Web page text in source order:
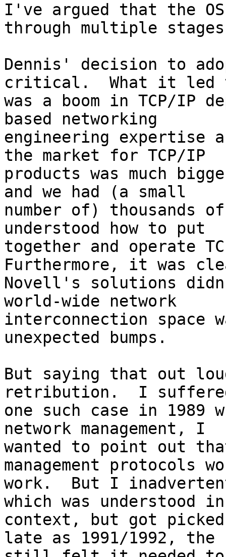
I've argued that the
through multiple
Dennis' decision to
critical.  What it led
was a boom in TCP/IP
based networking
engineering expertise
the market for TCP/IP
products was much
and we had (a small
number of) thousands
understood how to put
together and operate
Furthermore, it was
Novell's solutions
world-wide network
interconnection space
unexpected bumps.
But saying that out
retribution.  I
one such case in 1989
network management, I
wanted to point out
management protocols
work.  But I
which was understood in
context, but got
late as 1991/1992, the